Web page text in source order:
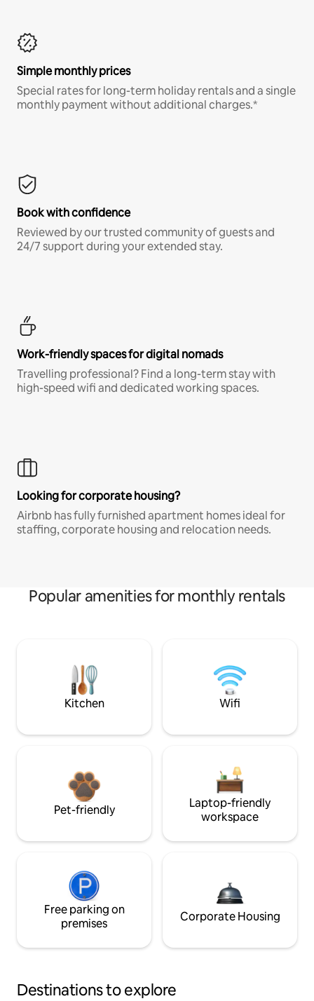
Simple monthly prices
Special rates for long-term holiday rentals and a single
monthly payment without additional charges.*
Book with confidence
Reviewed by our trusted community of guests and
24/7 support during your extended stay.
Work-friendly spaces for digital nomads
Travelling professional? Find a long-term stay with
high-speed wifi and dedicated working spaces.
Looking for corporate housing?
Airbnb has fully furnished apartment homes ideal for
staffing, corporate housing and relocation needs.
Popular amenities for monthly rentals
Kitchen Wifi
Pet-friendly
Laptop-friendly
workspace
Free parking on
premises
Corporate Housing
Destinations to explore